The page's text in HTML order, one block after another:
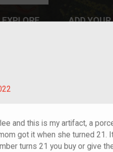
and this is my artifact, a
got it when she turned 21.
turns 21 you buy or give
EXPLORE ADD